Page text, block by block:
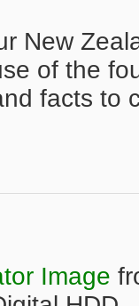
New
of the
facts to
Image